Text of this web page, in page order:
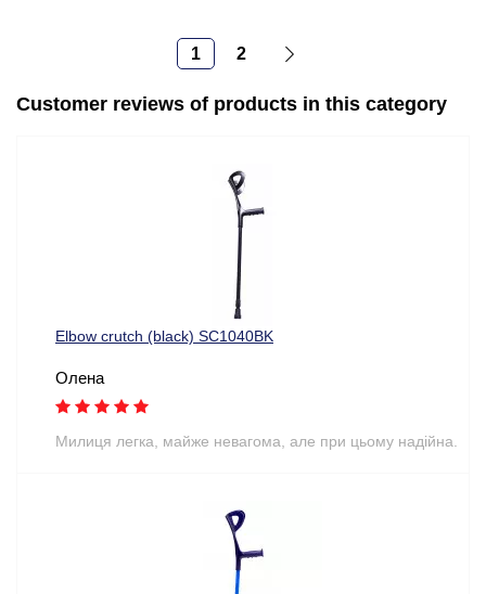
1 2
Customer reviews of products in this category
Elbow crutch (black) SC1040BK
Олена
Милиця легка, майже невагома, але при цьому надійна.